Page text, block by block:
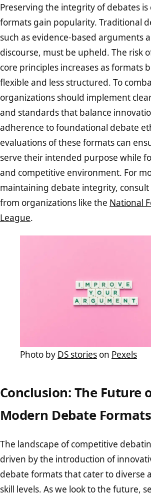
Preserving the integrity of debates is
formats gain popularity. Traditional
such as evidence-based arguments
discourse, must be upheld. The risk
core principles increases as formats
flexible and less structured. To
organizations should implement
and standards that balance
adherence to foundational debate
evaluations of these formats can
serve their intended purpose while
and competitive environment. For
maintaining debate integrity, consult
from organizations like the National
League.
Photo by DS stories on Pexels
Conclusion: The Future
Modern Debate Formats
The landscape of competitive
driven by the introduction of
debate formats that cater to diverse
skill levels. As we look to the future,